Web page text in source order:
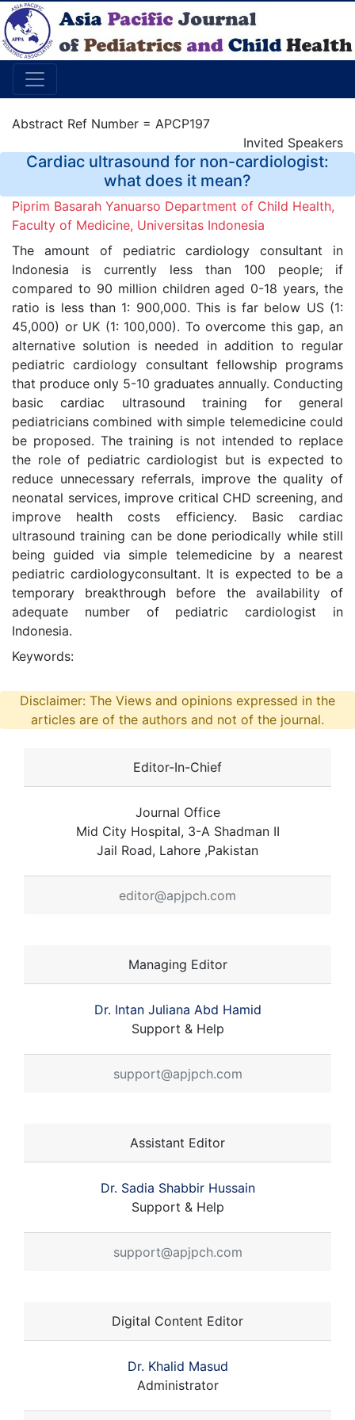
Abstract Ref Number = APCP197
Invited Speakers
Cardiac ultrasound for non-cardiologist:
what does it mean?
Piprim Basarah Yanuarso Department of Child Health,
Faculty of Medicine, Universitas Indonesia
The amount of pediatric cardiology consultant in
Indonesia is currently less than 100 people; if
compared to 90 million children aged 0-18 years, the
ratio is less than 1: 900,000. This is far below US (1:
45,000) or UK (1: 100,000). To overcome this gap, an
alternative solution is needed in addition to regular
pediatric cardiology consultant fellowship programs
that produce only 5-10 graduates annually. Conducting
basic cardiac ultrasound training for general
pediatricians combined with simple telemedicine could
be proposed. The training is not intended to replace
the role of pediatric cardiologist but is expected to
reduce unnecessary referrals, improve the quality of
neonatal services, improve critical CHD screening, and
improve health costs efficiency. Basic cardiac
ultrasound training can be done periodically while still
being guided via simple telemedicine by a nearest
pediatric cardiologyconsultant. It is expected to be a
temporary breakthrough before the availability of
adequate number of pediatric cardiologist in
Indonesia.
Keywords:
Disclaimer: The Views and opinions expressed in the
articles are of the authors and not of the journal.
Editor-In-Chief
Journal Office
Mid City Hospital, 3-A Shadman II
Jail Road, Lahore ,Pakistan
editor@apjpch.com
Managing Editor
Dr. Intan Juliana Abd Hamid
Support & Help
support@apjpch.com
Assistant Editor
Dr. Sadia Shabbir Hussain
Support & Help
support@apjpch.com
Digital Content Editor
Dr. Khalid Masud
Administrator